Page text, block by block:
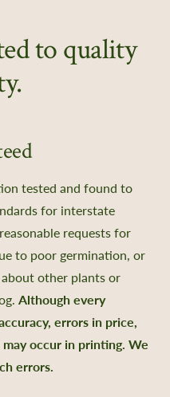
to quality
tested and found to
for interstate
requests for
to poor germination, or
other plants or
Although every
errors in price,
occur in printing. We
errors.